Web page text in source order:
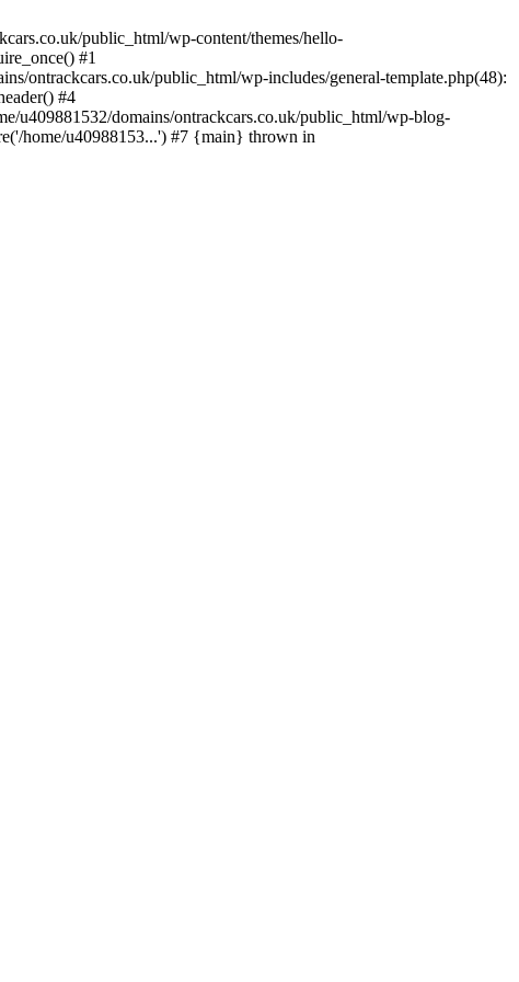
public_html/wp-content/themes/hello-
#1
ontrackcars.co.uk/public_html/wp-includes/general-template.php(48):
#4
u409881532/domains/ontrackcars.co.uk/public_html/wp-blog-
home/u40988153...') #7 {main} thrown in